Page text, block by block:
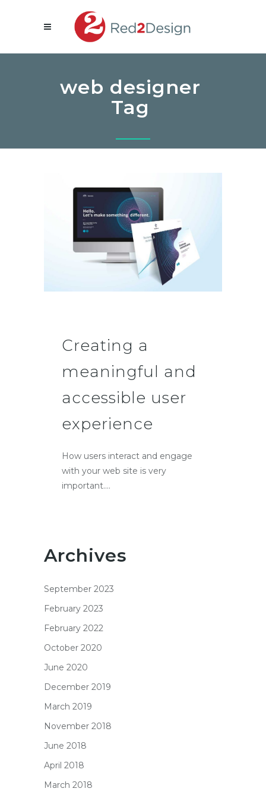
web designer
Tag
Creating a
meaningful and
accessible user
experience
How users interact and engage
with your web site is very
important....
Archives
September 2023
February 2023
February 2022
October 2020
June 2020
December 2019
March 2019
November 2018
June 2018
April 2018
March 2018